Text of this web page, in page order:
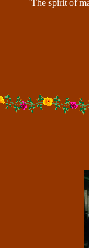
'The spirit of